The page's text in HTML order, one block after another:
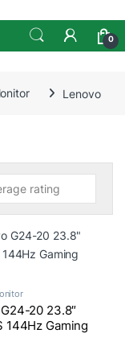
0
Lenovo
20 23.8″
144Hz Gaming